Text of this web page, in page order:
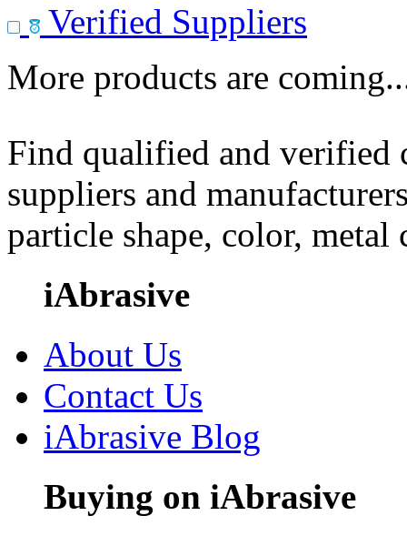
Verified Suppliers
More products are
Find qualified and
suppliers and
particle shape, color, metal
iAbrasive
About Us
Contact Us
iAbrasive Blog
Buying on iAbrasive